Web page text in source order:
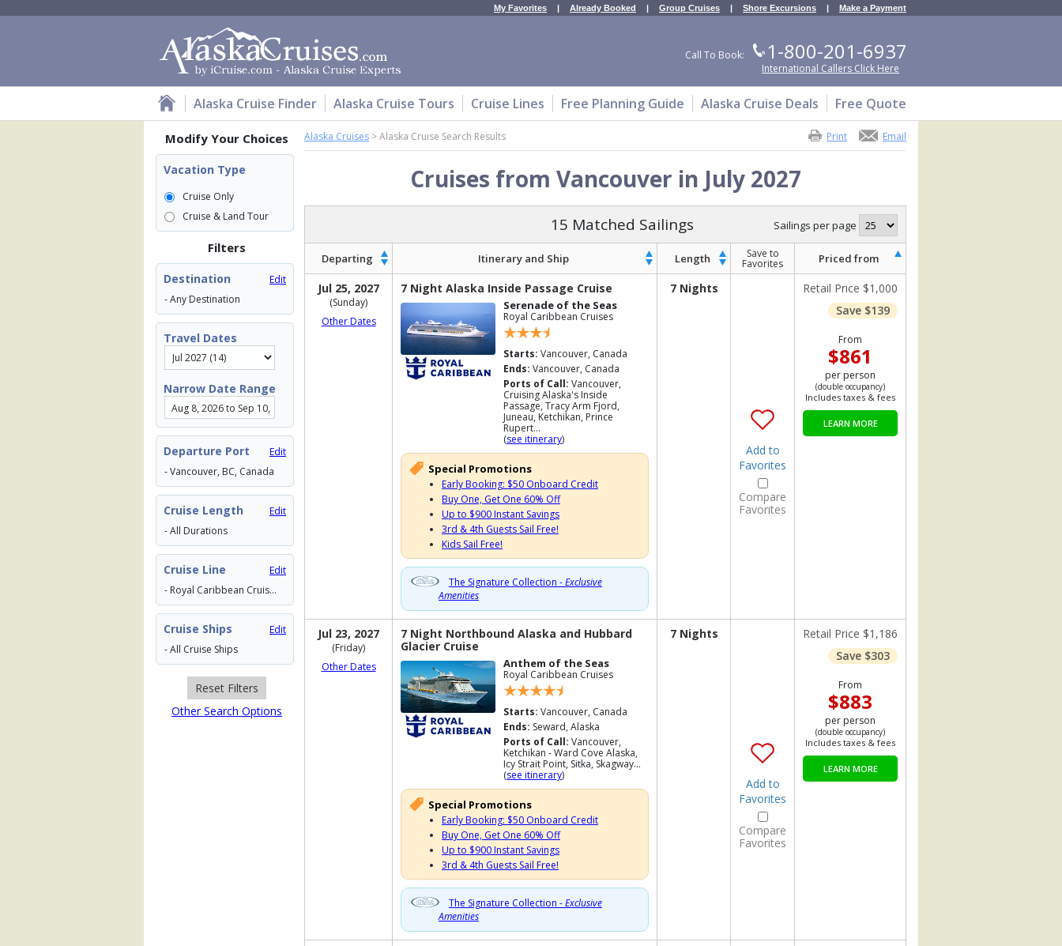
My Favorites | Already Booked | Group Cruises | Shore Excursions | Make a Payment
Call To Book: 1-800-201-6937
International Callers Click Here
Alaska Cruise Finder Alaska Cruise Tours Cruise Lines Free Planning Guide Alaska Cruise Deals Free Quote
Email
Print
Alaska Cruises >Alaska Cruise Search Results
Modify Your Choices
Vacation Type
Cruise Only
Cruise & Land Tour
Filters
Destination
Edit
- Any Destination
Travel Dates
Narrow Date Range
Departure Port
Edit
- Vancouver, BC, Canada
Cruise Length
Edit
- All Durations
Cruise Line
Edit
- Royal Caribbean Cruises
Cruise Ships
Edit
- All Cruise Ships
Reset Filters
Other Search Options
Cruises from Vancouver in July 2027
Sailings per page
15 Matched Sailings
Departing Itinerary and Ship Length Save to
Favorites Priced from
Jul 25, 2027
(Sunday)
Other Dates
7 Night Alaska Inside Passage Cruise
Serenade of the Seas
Royal Caribbean Cruises
Starts: Vancouver, Canada
Ends: Vancouver, Canada
Ports of Call: Vancouver,
Cruising Alaska's Inside
Passage, Tracy Arm Fjord,
Juneau, Ketchikan, Prince
Rupert...
(see itinerary)
Special Promotions
Early Booking: $50 Onboard Credit
Buy One, Get One 60% Off
Up to $900 Instant Savings
3rd & 4th Guests Sail Free!
Kids Sail Free!
The Signature Collection -Exclusive
Amenities
7 Nights
Add to
Favorites
Compare
Favorites
Retail Price $1,000
Save $139
From
$861
per person
(double occupancy)
Includes taxes & fees
LEARN MORE
Jul 23, 2027
(Friday)
Other Dates
7 Night Northbound Alaska and Hubbard
Glacier Cruise
Anthem of the Seas
Royal Caribbean Cruises
Starts: Vancouver, Canada
Ends: Seward, Alaska
Ports of Call: Vancouver,
Ketchikan - Ward Cove Alaska,
Icy Strait Point, Sitka, Skagway...
(see itinerary)
Special Promotions
Early Booking: $50 Onboard Credit
Buy One, Get One 60% Off
Up to $900 Instant Savings
3rd & 4th Guests Sail Free!
The Signature Collection -Exclusive
Amenities
7 Nights
Add to
Favorites
Compare
Favorites
Retail Price $1,186
Save $303
From
$883
per person
(double occupancy)
Includes taxes & fees
LEARN MORE